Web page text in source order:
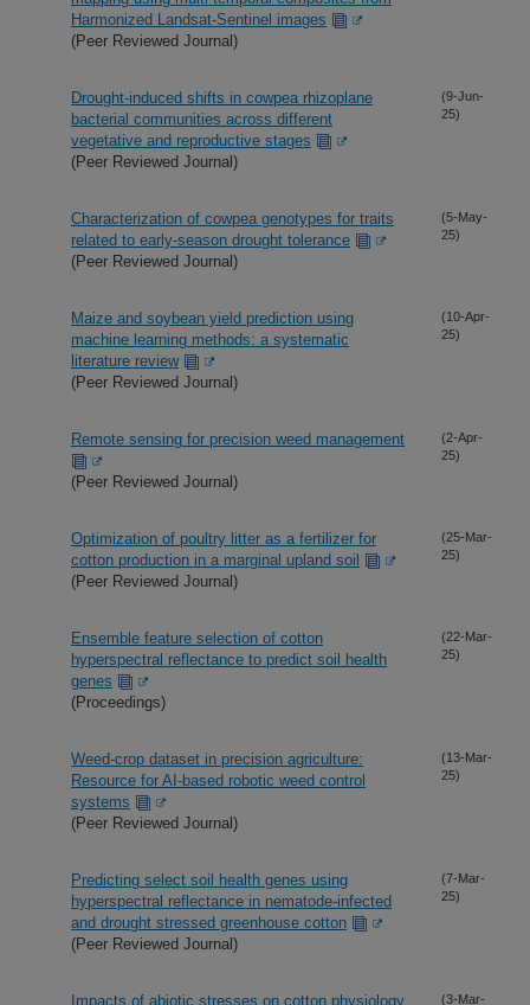
Harmonized Landsat-Sentinel images
(Peer Reviewed Journal)
Drought-induced shifts in cowpea rhizoplane
bacterial communities across different
vegetative and reproductive stages
(Peer Reviewed Journal)
(9-Jun-
25)
Characterization of cowpea genotypes for traits
related to early-season drought tolerance
(Peer Reviewed Journal)
(5-May-
25)
Maize and soybean yield prediction using
machine learning methods: a systematic
literature review
(Peer Reviewed Journal)
(10-Apr-
25)
Remote sensing for precision weed management
(Peer Reviewed Journal)
(2-Apr-
25)
Optimization of poultry litter as a fertilizer for
cotton production in a marginal upland soil
(Peer Reviewed Journal)
(25-Mar-
25)
Ensemble feature selection of cotton
hyperspectral reflectance to predict soil health
genes
(Proceedings)
(22-Mar-
25)
Weed-crop dataset in precision agriculture:
Resource for AI-based robotic weed control
systems
(Peer Reviewed Journal)
(13-Mar-
25)
Predicting select soil health genes using
hyperspectral reflectance in nematode-infected
and drought stressed greenhouse cotton
(Peer Reviewed Journal)
(7-Mar-
25)
Impacts of abiotic stresses on cotton physiology
(3-Mar-